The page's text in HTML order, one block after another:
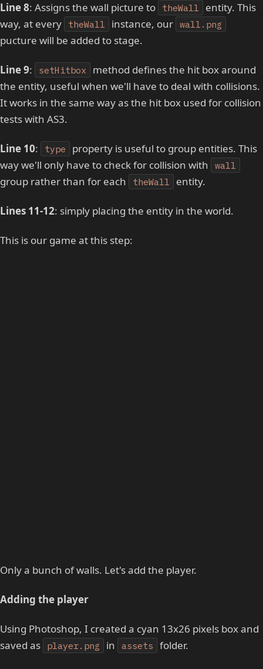
Line 8: Assigns the wall picture to theWall
entity. This
way, at every theWall instance, our wall.png
pucture will be added to stage.
Line 9: setHitbox
method defines the hit box around
the entity, useful when we'll have to deal with collisions.
It works in the same way as the hit box used for collision
tests with AS3.
Line 10: type
property is useful to group entities. This
way we'll only have to check for collision with
wall
group rather than for each theWall entity.
Lines 11-12: simply placing the entity in the world.
This is our game at this step:
Only a bunch of walls. Let's add the player.
Adding the player
Using Photoshop, I created a cyan 13x26 pixels box and
saved as player.png in assets folder.